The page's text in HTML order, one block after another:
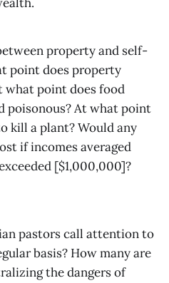
property and self-
point does property
what point does food
poisonous? At what point
kill a plant? Would any
if incomes averaged
[$1,000,000]?
pastors call attention to
basis? How many are
the dangers of